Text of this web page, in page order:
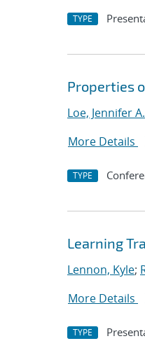
TYPE
Properties
Loe, Jennifer A.
More Details
TYPE
Learning
Lennon, Kyle;
More Details
TYPE